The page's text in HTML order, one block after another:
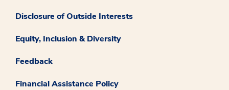
Disclosure of Outside Interests
Equity, Inclusion & Diversity
Feedback
Financial Assistance Policy